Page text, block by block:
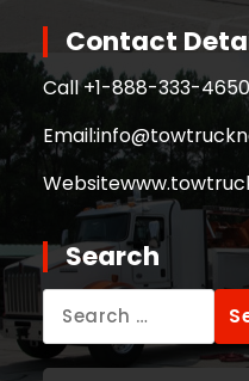
Contact
Call +1-888-333-4650
Email:
Website
Search
for: